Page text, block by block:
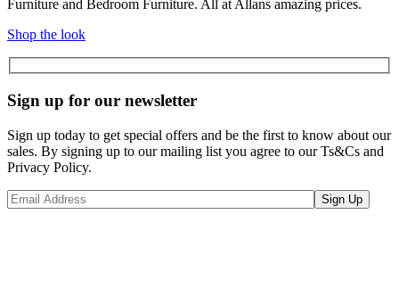
Furniture and Bedroom Furniture. All at Allans amazing prices.
Shop the look
Sign up for our newsletter
Sign up today to get special offers and be the first to know about our
sales. By signing up to our mailing list you agree to our Ts&Cs and
Privacy Policy.